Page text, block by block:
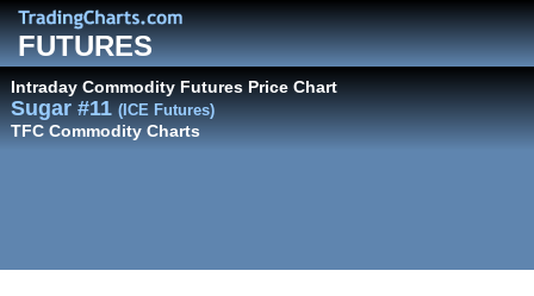
FUTURES
Intraday Commodity Futures Price Chart
Sugar #11(ICE Futures)
TFC Commodity Charts